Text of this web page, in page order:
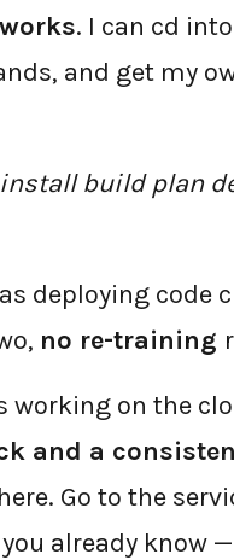
. I can cd
and get my
build plan
deploying code
no re-training
working on the
and a
Go to the
already know —